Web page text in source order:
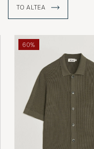
production.
TO ALTEA
60%